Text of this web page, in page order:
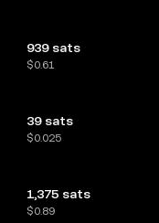
939 sats
$0.61
39 sats
$0.025
1,375 sats
$0.89